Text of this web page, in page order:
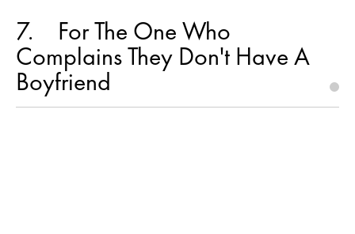
7 For The One Who
Complains They Don't Have A
Boyfriend